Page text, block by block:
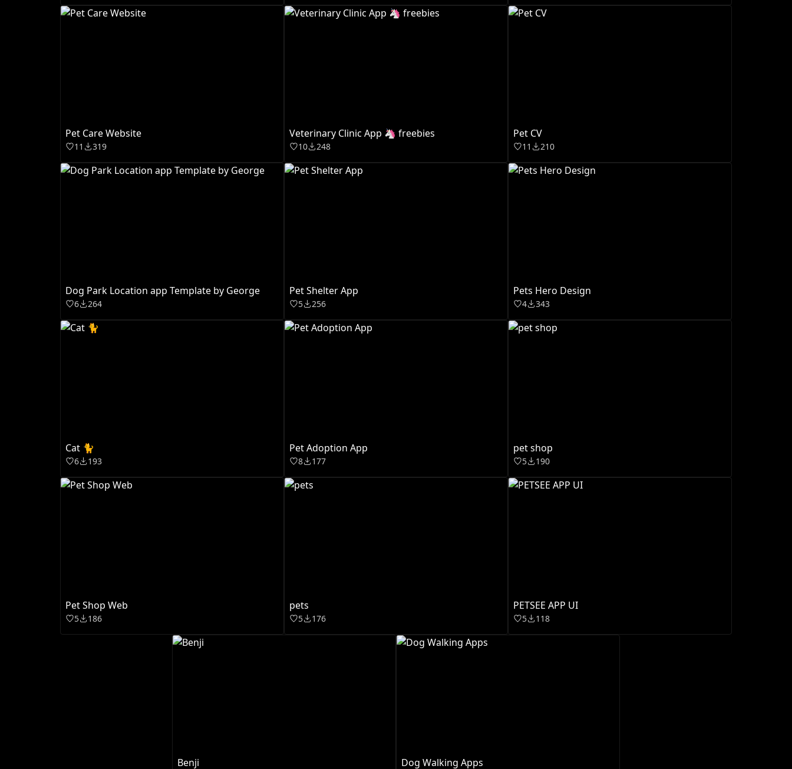
Pet Care Website
11 319
Veterinary Clinic App 🦄 freebies
10 248
Pet CV
11 210
Dog Park Location app Template by George
6 264
Pet Shelter App
5 256
Pets Hero Design
4 343
Cat 🐈
6 193
Pet Adoption App
8 177
pet shop
5 190
Pet Shop Web
5 186
pets
5 176
PETSEE APP UI
5 118
Benji Dog Walking Apps